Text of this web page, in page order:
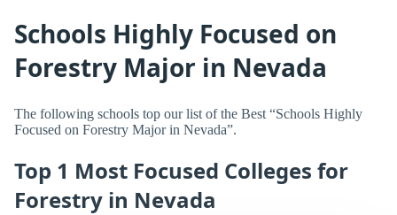
Schools Highly Focused on
Forestry Major in Nevada
The following schools top our list of the Best “Schools Highly
Focused on Forestry Major in Nevada”.
Top 1 Most Focused Colleges for
Forestry in Nevada